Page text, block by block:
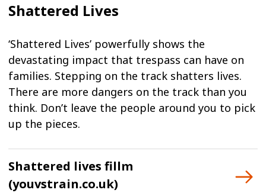
Shattered Lives
‘Shattered Lives’ powerfully shows the
devastating impact that trespass can have on
families. Stepping on the track shatters lives.
There are more dangers on the track than you
think. Don’t leave the people around you to pick
up the pieces.
Shattered lives fillm
(youvstrain.co.uk)